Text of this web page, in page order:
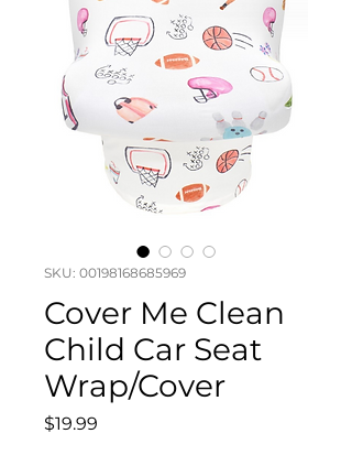
SKU: 00198168685969
Cover Me Clean
Child Car Seat
Wrap/Cover
$19.99